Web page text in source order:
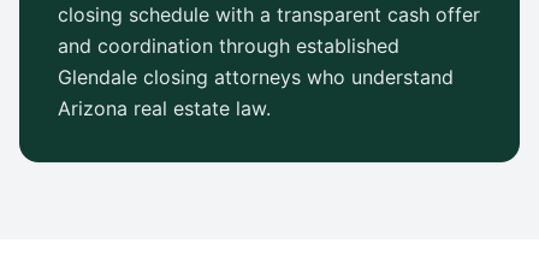
closing schedule with a transparent cash offer
and coordination through established
Glendale closing attorneys who understand
Arizona real estate law.